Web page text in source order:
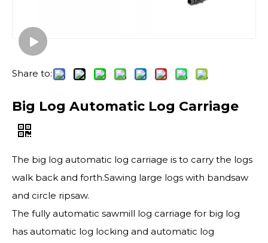
Share to:
Big Log Automatic Log Carriage
The big log automatic log carriage is to carry the logs
walk back and forth.Sawing large logs with bandsaw
and circle ripsaw.
The fully automatic sawmill log carriage for big log
has automatic log locking and automatic log